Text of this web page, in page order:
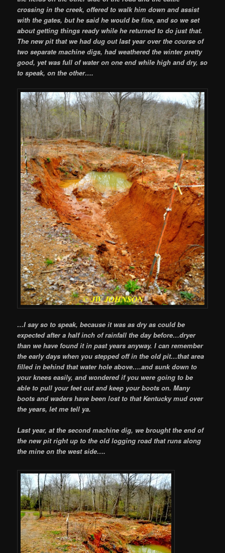
crossing in the creek, offered to walk him down and assist
with the gates, but he said he would be fine, and so we set
about getting things ready while he returned to do just that.
The new pit that we had dug out last year over the course of
two separate machine digs, had weathered the winter pretty
good, yet was full of water on one end while high and dry, so
to speak, on the other….
…I say so to speak, because it was as dry as could be
expected after a half inch of rainfall the day before…dryer
than we have found it in past years anyway. I can remember
the early days when you stepped off in the old pit…that area
filled in behind that water hole above….and sunk down to
your knees easily, and wondered if you were going to be
able to pull your feet out and keep your boots on. Many
boots and waders have been lost to that Kentucky mud over
the years, let me tell ya.
Last year, at the second machine dig, we brought the end of
the new pit right up to the old logging road that runs along
the mine on the west side….